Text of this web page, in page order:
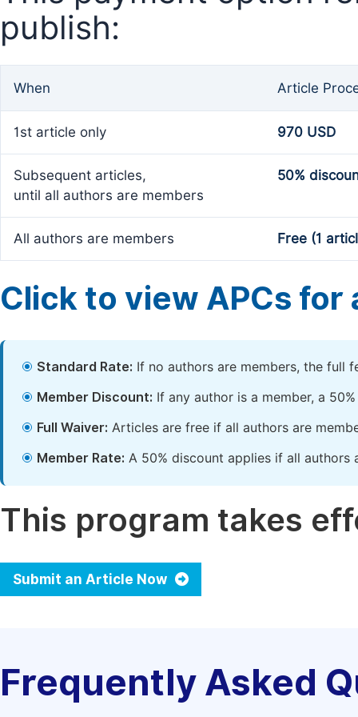
publish:
When Article
1st article only 970 USD
Subsequent articles,
until all authors are members
50%
All authors are members Free (1
Click to view APCs for
Standard Rate: If no authors are members, the full
Member Discount: If any author is a member, a
Full Waiver: Articles are free if all authors are
Member Rate: A 50% discount applies if all authors
This program takes
Submit an Article Now
Frequently Asked